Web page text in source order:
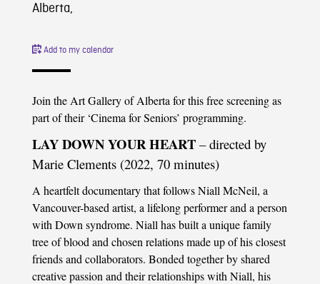
Alberta,
Add to my calendar
Join the Art Gallery of Alberta for this free screening as
part of their ‘Cinema for Seniors’ programming.
LAY DOWN YOUR HEART– directed by
Marie Clements (2022, 70 minutes)
A heartfelt documentary that follows Niall McNeil, a
Vancouver-based artist, a lifelong performer and a person
with Down syndrome. Niall has built a unique family
tree of blood and chosen relations made up of his closest
friends and collaborators. Bonded together by shared
creative passion and their relationships with Niall, his